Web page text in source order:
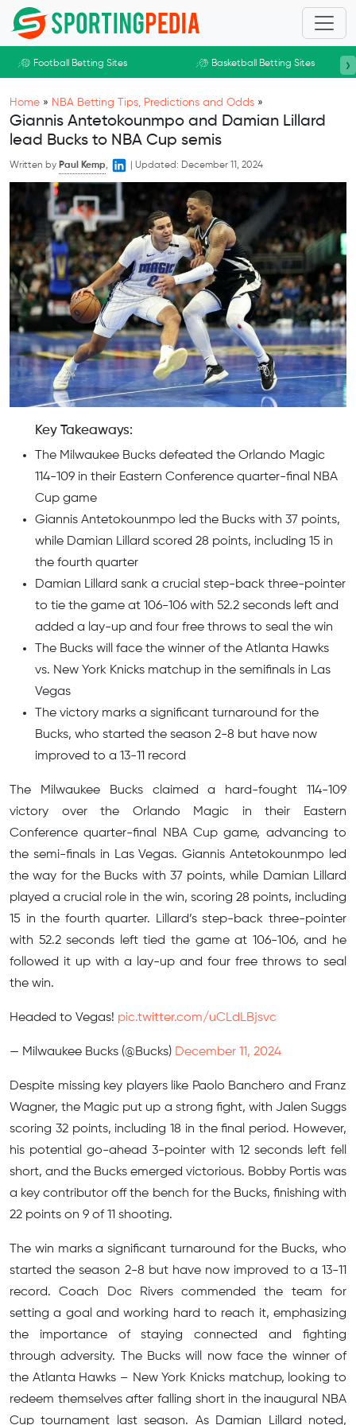
Skip to main content
Football Betting Sites Basketball Betting Sites ›
Home » NBA Betting Tips, Predictions and Odds »
Giannis Antetokounmpo and Damian Lillard
lead Bucks to NBA Cup semis
Written by Paul Kemp, Updated: December 11, 2024
Key Takeaways:
The Milwaukee Bucks defeated the Orlando Magic
114-109 in their Eastern Conference quarter-final NBA
Cup game
Giannis Antetokounmpo led the Bucks with 37 points,
while Damian Lillard scored 28 points, including 15 in
the fourth quarter
Damian Lillard sank a crucial step-back three-pointer
to tie the game at 106-106 with 52.2 seconds left and
added a lay-up and four free throws to seal the win
The Bucks will face the winner of the Atlanta Hawks
vs. New York Knicks matchup in the semifinals in Las
Vegas
The victory marks a significant turnaround for the
Bucks, who started the season 2-8 but have now
improved to a 13-11 record
The Milwaukee Bucks claimed a hard-fought 114-109
victory over the Orlando Magic in their Eastern
Conference quarter-final NBA Cup game, advancing to
the semi-finals in Las Vegas. Giannis Antetokounmpo led
the way for the Bucks with 37 points, while Damian Lillard
played a crucial role in the win, scoring 28 points, including
15 in the fourth quarter. Lillard’s step-back three-pointer
with 52.2 seconds left tied the game at 106-106, and he
followed it up with a lay-up and four free throws to seal
the win.
Headed to Vegas! pic.twitter.com/uCLdLBjsvc
— Milwaukee Bucks (@Bucks) December 11, 2024
Despite missing key players like Paolo Banchero and Franz
Wagner, the Magic put up a strong fight, with Jalen Suggs
scoring 32 points, including 18 in the final period. However,
his potential go-ahead 3-pointer with 12 seconds left fell
short, and the Bucks emerged victorious. Bobby Portis was
a key contributor off the bench for the Bucks, finishing with
22 points on 9 of 11 shooting.
The win marks a significant turnaround for the Bucks, who
started the season 2-8 but have now improved to a 13-11
record. Coach Doc Rivers commended the team for
setting a goal and working hard to reach it, emphasizing
the importance of staying connected and fighting
through adversity. The Bucks will now face the winner of
the Atlanta Hawks – New York Knicks matchup, looking to
redeem themselves after falling short in the inaugural NBA
Cup tournament last season. As Damian Lillard noted,